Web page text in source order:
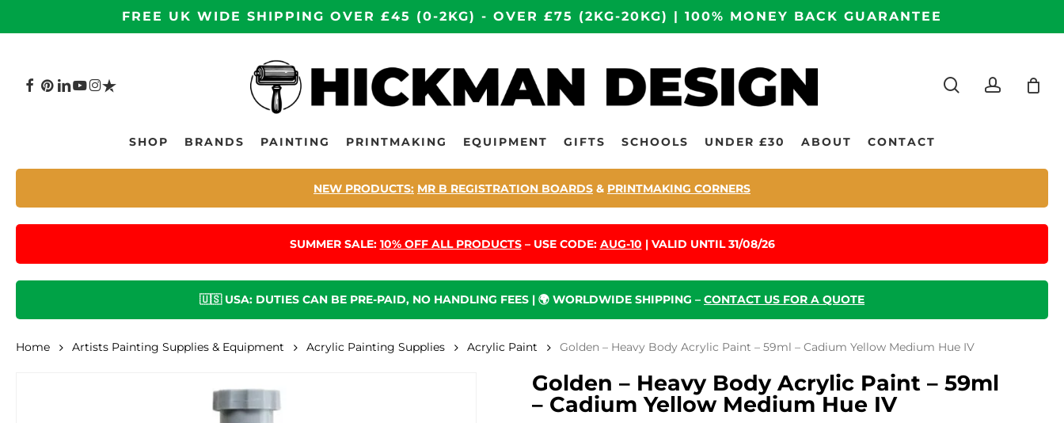
to
FREE UK WIDE SHIPPING OVER £45 (0-2KG) - OVER £75 (2KG-20KG) | 100% MONEY BACK GUARANTEE
Hit enter to search or ESC to close
FACEBOOK
PINTEREST
LINKEDIN
YOUTUBE
INSTAGRAM
TRUSTPILOT
SHOP BRANDS PAINTING PRINTMAKING EQUIPMENT GIFTS SCHOOLS UNDER £30 ABOUT CONTACT
NEW PRODUCTS: MR B REGISTRATION BOARDS & PRINTMAKING CORNERS
SUMMER SALE: 10% OFF ALL PRODUCTS– USE CODE: AUG-10 | VALID UNTIL 31/08/26
🇺🇸 USA: DUTIES CAN BE PRE-PAID, NO HANDLING FEES | 🌍 WORLDWIDE SHIPPING – CONTACT US FOR A QUOTE
Home Artists Painting Supplies & Equipment Acrylic Painting Supplies Acrylic Paint Golden – Heavy Body Acrylic Paint – 59ml – Cadium Yellow Medium Hue IV
Golden – Heavy Body Acrylic Paint – 59ml
– Cadium Yellow Medium Hue IV